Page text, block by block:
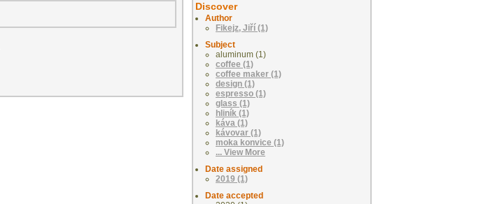
Discover
Author
Fikejz, Jiří (1)
Subject
aluminum (1)
coffee (1)
coffee maker (1)
design (1)
espresso (1)
glass (1)
hliník (1)
káva (1)
kávovar (1)
moka konvice (1)
... View More
Date assigned
2019 (1)
Date accepted